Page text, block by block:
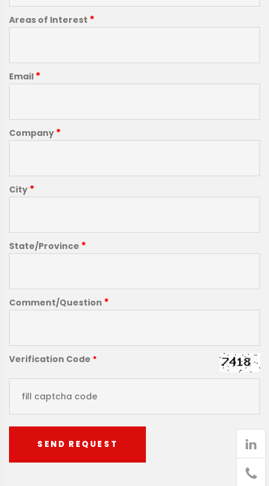
Areas of Interest *
Email *
Company *
City *
State/Province *
Comment/Question *
Verification Code *
SEND REQUEST
905